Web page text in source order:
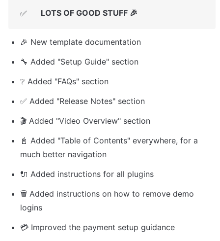
✅ LOTS OF GOOD STUFF 🎉
🎉 New template documentation
🔧 Added "Setup Guide" section
❔ Added "FAQs" section
✅ Added "Release Notes" section
🎬 Added "Video Overview" section
📓 Added "Table of Contents" everywhere, for a
much better navigation
🔌 Added instructions for all plugins
🗑️ Added instructions on how to remove demo
logins
💳 Improved the payment setup guidance